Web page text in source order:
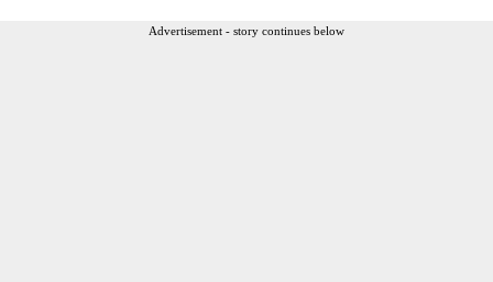
Advertisement - story continues below